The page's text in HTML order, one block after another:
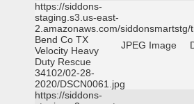
https://siddons-
staging.s3.us-east-
2.amazonaws.com/
Bend Co TX
Velocity Heavy
Duty Rescue
34102/02-28-
2020/DSCN0061.jpg
JPEG Image
https://siddons-